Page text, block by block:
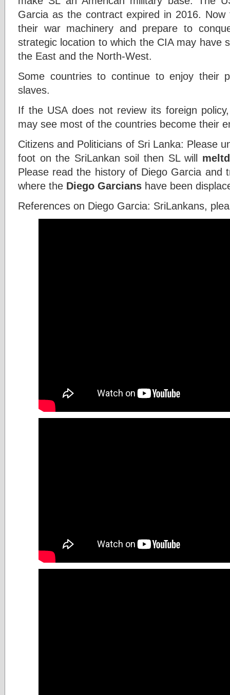
Garcia as the contract expired in 2016.
their war machinery and prepare to
strategic location to which the CIA may have
the East and the North-West.
Some countries to continue to enjoy their
slaves.
If the USA does not review its foreign
may see most of the countries become their
Citizens and Politicians of Sri Lanka: Please
foot on the SriLankan soil then SL will
Please read the history of Diego Garcia and
where the Diego Garcians have been
References on Diego Garcia: SriLankans,